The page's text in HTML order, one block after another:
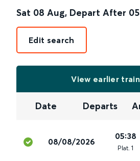
Sat 08 Aug, Depart After
Edit search
View earlier
Date Departs
08/08/2026
05:38
Plat. 1